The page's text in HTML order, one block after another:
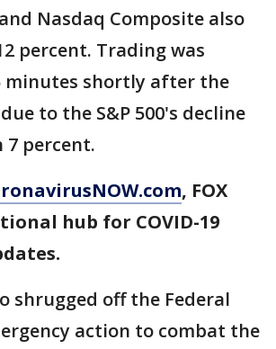
Nasdaq Composite also
percent. Trading was
minutes shortly after the
to the S&P 500's decline
percent.
, FOX
hub for COVID-19
shrugged off the Federal
action to combat the